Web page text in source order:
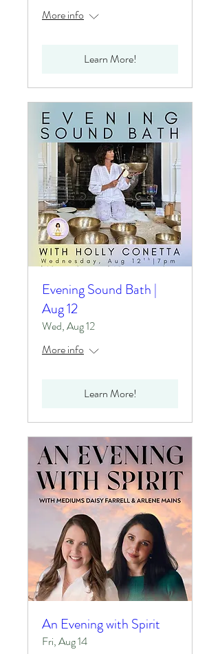
More info
Learn More!
Evening Sound Bath |
Aug 12
Wed, Aug 12
More info
Learn More!
An Evening with Spirit
Fri, Aug 14